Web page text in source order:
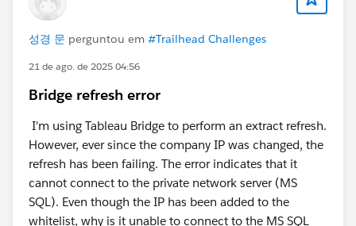
성경 문 perguntou em #Trailhead Challenges
21 de ago. de 2025 04:56
Bridge refresh error
I'm using Tableau Bridge to perform an extract refresh.
However, ever since the company IP was changed, the
refresh has been failing. The error indicates that it
cannot connect to the private network server (MS
SQL). Even though the IP has been added to the
whitelist, why is it unable to connect to the MS SQL